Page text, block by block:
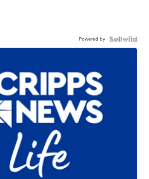
Powered by